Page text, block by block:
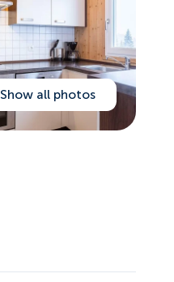
Show all photos